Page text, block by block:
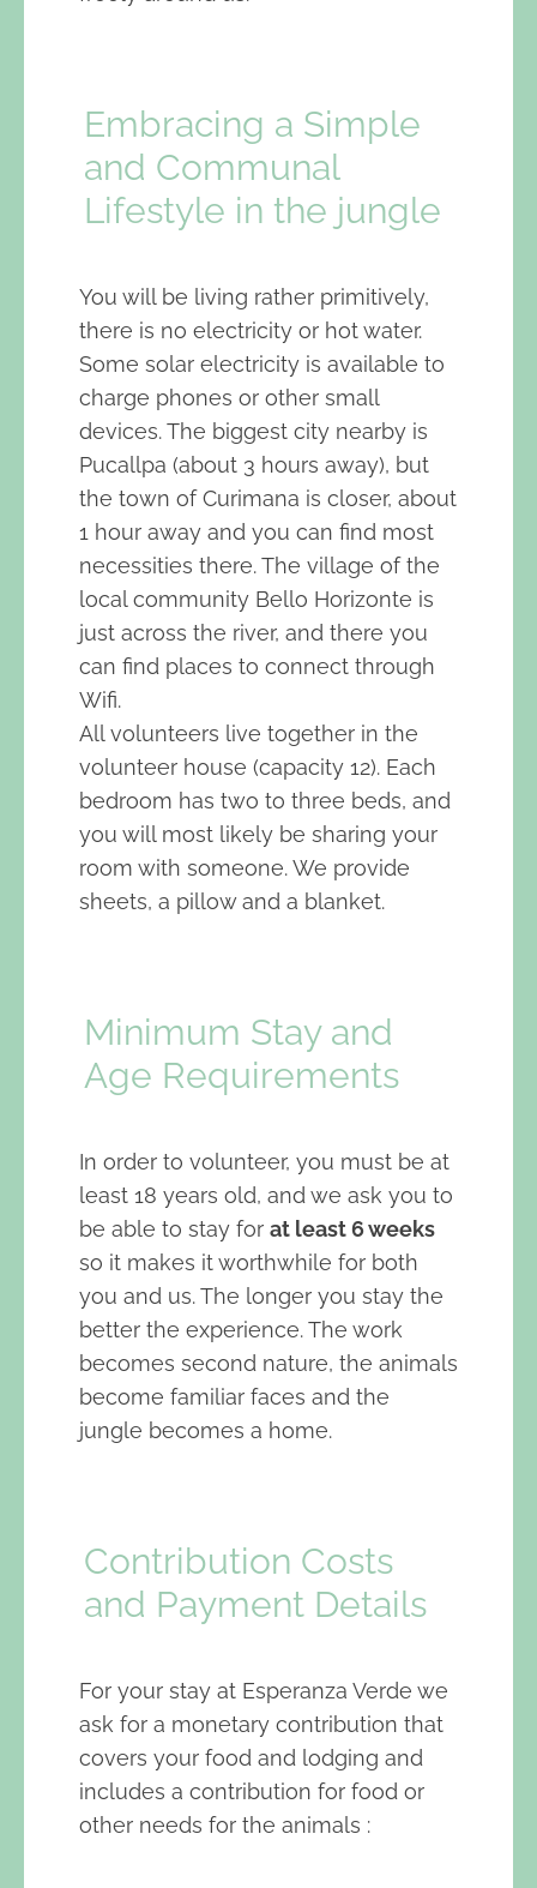
Embracing a Simple
and Communal
Lifestyle in the jungle
You will be living rather primitively,
there is no electricity or hot water.
Some solar electricity is available to
charge phones or other small
devices. The biggest city nearby is
Pucallpa (about 3 hours away), but
the town of Curimana is closer, about
1 hour away and you can find most
necessities there. The village of the
local community Bello Horizonte is
just across the river, and there you
can find places to connect through
Wifi.
All volunteers live together in the
volunteer house (capacity 12). Each
bedroom has two to three beds, and
you will most likely be sharing your
room with someone. We provide
sheets, a pillow and a blanket.
Minimum Stay and
Age Requirements
In order to volunteer, you must be at
least 18 years old, and we ask you to
be able to stay for at least 6 weeks
so it makes it worthwhile for both
you and us. The longer you stay the
better the experience. The work
becomes second nature, the animals
become familiar faces and the
jungle becomes a home.
Contribution Costs
and Payment Details
For your stay at Esperanza Verde we
ask for a monetary contribution that
covers your food and lodging and
includes a contribution for food or
other needs for the animals :